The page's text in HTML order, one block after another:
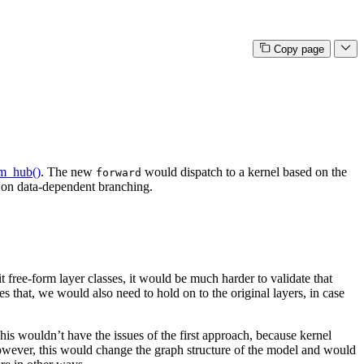
Copy page
. The new forward would dispatch to a kernel based on the
data-dependent branching.
form layer classes, it would be much harder to validate that
that, we would also need to hold on to the original layers, in case
wouldn’t have the issues of the first approach, because kernel
this would change the graph structure of the model and would